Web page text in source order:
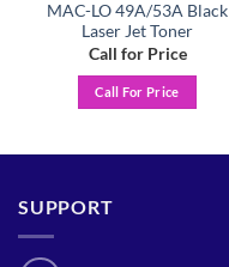
MAC-LO 49A/53A Black
Laser Jet Toner
Call for Price
Call For Price
SUPPORT